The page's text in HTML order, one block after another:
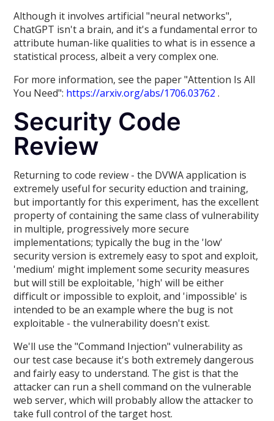
Although it involves artificial "neural networks",
ChatGPT isn't a brain, and it's a fundamental error to
attribute human-like qualities to what is in essence a
statistical process, albeit a very complex one.
For more information, see the paper "Attention Is All
You Need": https://arxiv.org/abs/1706.03762 .
Security Code
Review
Returning to code review - the DVWA application is
extremely useful for security eduction and training,
but importantly for this experiment, has the excellent
property of containing the same class of vulnerability
in multiple, progressively more secure
implementations; typically the bug in the 'low'
security version is extremely easy to spot and exploit,
'medium' might implement some security measures
but will still be exploitable, 'high' will be either
difficult or impossible to exploit, and 'impossible' is
intended to be an example where the bug is not
exploitable - the vulnerability doesn't exist.
We'll use the "Command Injection" vulnerability as
our test case because it's both extremely dangerous
and fairly easy to understand. The gist is that the
attacker can run a shell command on the vulnerable
web server, which will probably allow the attacker to
take full control of the target host.